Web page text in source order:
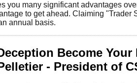
you many significant advantages
to get ahead. Claiming "Trader
annual basis.
Become Your
- President of